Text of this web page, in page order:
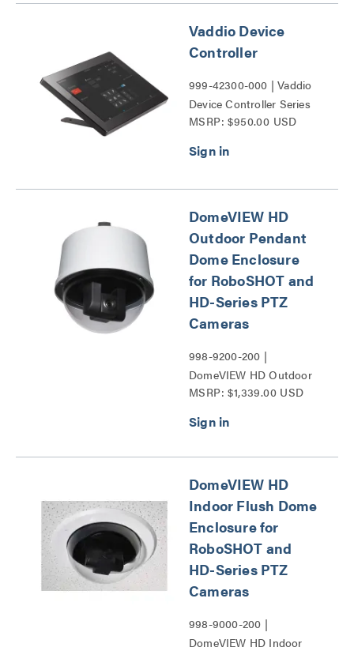
Vaddio Device
Controller
999-42300-000 | Vaddio
Device Controller Series
MSRP: $950.00 USD
DomeVIEW HD
Outdoor Pendant
Dome Enclosure
for RoboSHOT and
HD-Series PTZ
Cameras
998-9200-200 |
DomeVIEW HD Outdoor
Pendant Dome Enclosure
Series PTZ Cameras
MSRP: $1,339.00 USD
DomeVIEW HD
Indoor Flush Dome
Enclosure for
RoboSHOT and
HD-Series PTZ
Cameras
998-9000-200 |
DomeVIEW HD Indoor